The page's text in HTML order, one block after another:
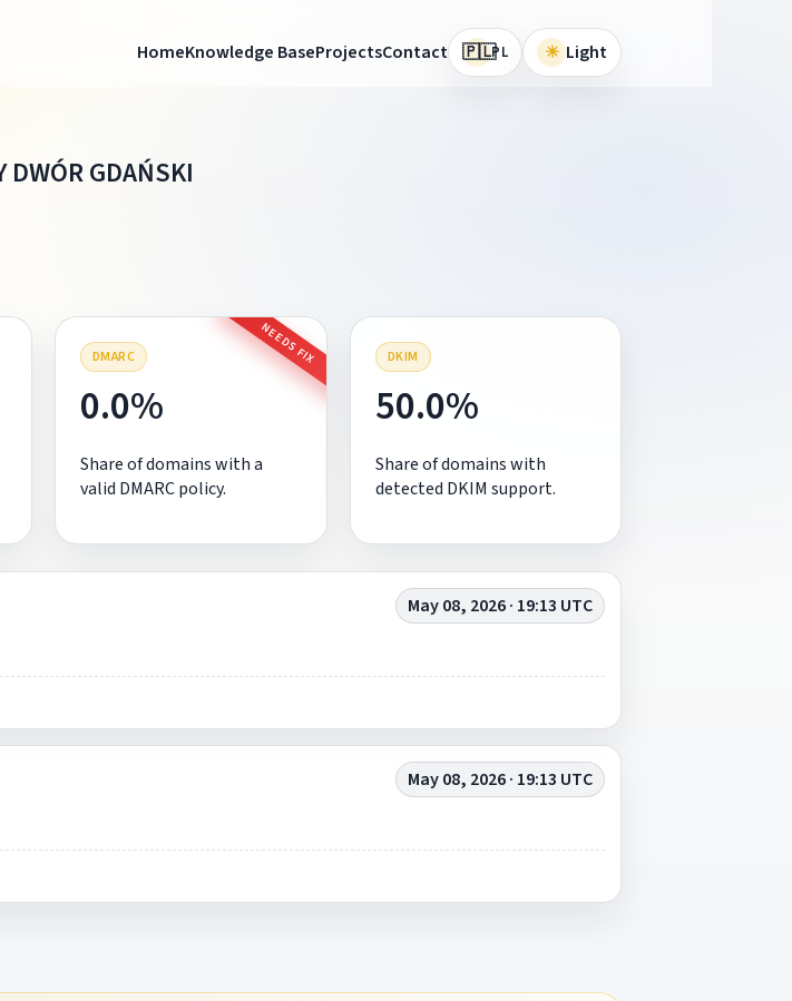
HomeKnowledge BaseProjectsContact 🇵🇱PL ☀ Light
GDAŃSKI
DMARC NEEDS FIX
0.0%
Share of domains with a
valid DMARC policy.
DKIM
50.0%
Share of domains with
detected DKIM support.
May 08, 2026 · 19:13 UTC
May 08, 2026 · 19:13 UTC